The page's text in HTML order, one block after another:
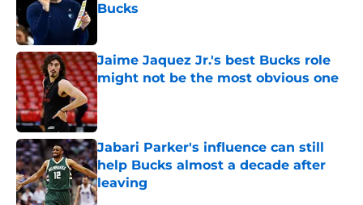
Bucks
Jaime Jaquez Jr.'s best Bucks role
might not be the most obvious one
Published by on Invalid Date
Jabari Parker's influence can still
help Bucks almost a decade after
leaving
Published by on Invalid Date